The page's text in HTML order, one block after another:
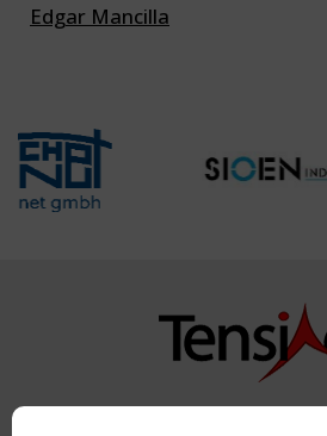
Edgar Mancilla
Copyright TensiNet 2015-2026.